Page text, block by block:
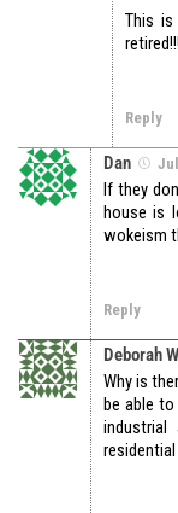
This
Reply
Dan
If they
house is
wokeism
Reply
Deborah
Why is
be able
industrial